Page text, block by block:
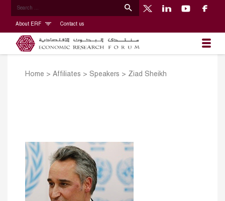
About ERF Contact us
Home > Affiliates > Speakers > Ziad Sheikh